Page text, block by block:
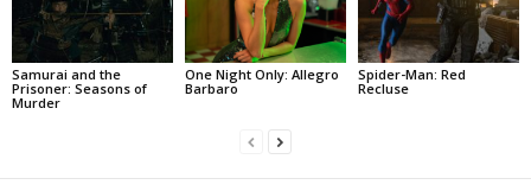
Samurai and the
Prisoner: Seasons of
Murder
One Night Only: Allegro
Barbaro
Spider-Man: Red
Recluse